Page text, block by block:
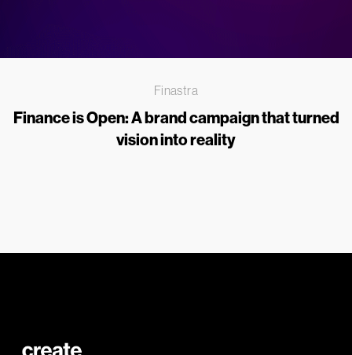
Finastra
Finance is Open: A brand campaign that turned
vision into reality